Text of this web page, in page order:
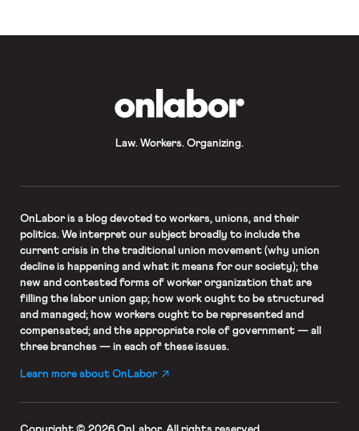
Law. Workers. Organizing.
OnLaboris a blog devoted to workers, unions, and their
politics. We interpret our subject broadly to include the
current crisis in the traditional union movement (why union
decline is happening and what it means for our society); the
new and contested forms of worker organization that are
filling the labor union gap; how work ought to be structured
and managed; how workers ought to be represented and
compensated; and the appropriate role of government — all
three branches — in each of these issues.
Learn more about OnLabor